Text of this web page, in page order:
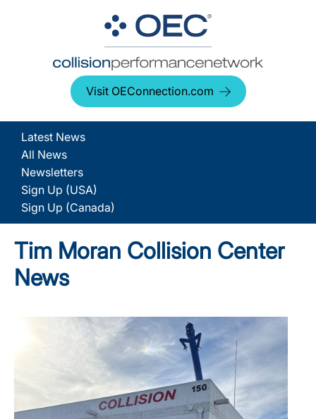
Visit OEConnection.com
Latest News
All News
Newsletters
Sign Up (USA)
Sign Up (Canada)
Tim Moran Collision Center
News